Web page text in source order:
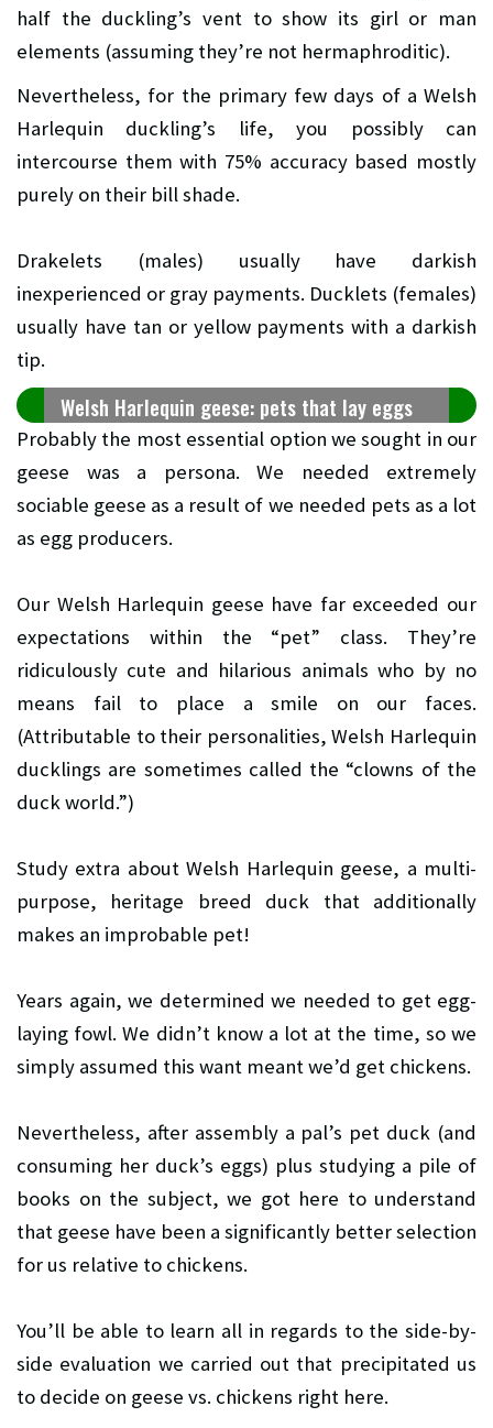
half the duckling’s vent to show its girl or man
elements (assuming they’re not hermaphroditic).
Nevertheless, for the primary few days of a Welsh
Harlequin duckling’s life, you possibly can
intercourse them with 75% accuracy based mostly
purely on their bill shade.
Drakelets (males) usually have darkish
inexperienced or gray payments. Ducklets (females)
usually have tan or yellow payments with a darkish
tip.
Welsh Harlequin geese: pets that lay eggs
Probably the most essential option we sought in our
geese was a persona. We needed extremely
sociable geese as a result of we needed pets as a lot
as egg producers.
Our Welsh Harlequin geese have far exceeded our
expectations within the “pet” class. They’re
ridiculously cute and hilarious animals who by no
means fail to place a smile on our faces.
(Attributable to their personalities, Welsh Harlequin
ducklings are sometimes called the “clowns of the
duck world.”)
Study extra about Welsh Harlequin geese, a multi-
purpose, heritage breed duck that additionally
makes an improbable pet!
Years again, we determined we needed to get egg-
laying fowl. We didn’t know a lot at the time, so we
simply assumed this want meant we’d get chickens.
Nevertheless, after assembly a pal’s pet duck (and
consuming her duck’s eggs) plus studying a pile of
books on the subject, we got here to understand
that geese have been a significantly better selection
for us relative to chickens.
You’ll be able to learn all in regards to the side-by-
side evaluation we carried out that precipitated us
to decide on geese vs. chickens right here.